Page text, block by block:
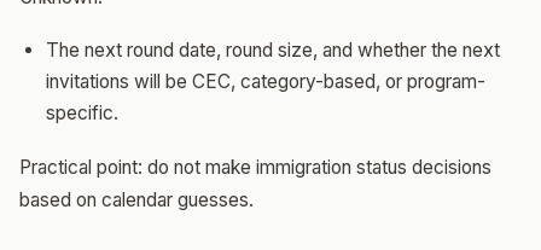
The next round date, round size, and whether the next
invitations will be CEC, category-based, or program-
specific.
Practical point: do not make immigration status decisions
based on calendar guesses.